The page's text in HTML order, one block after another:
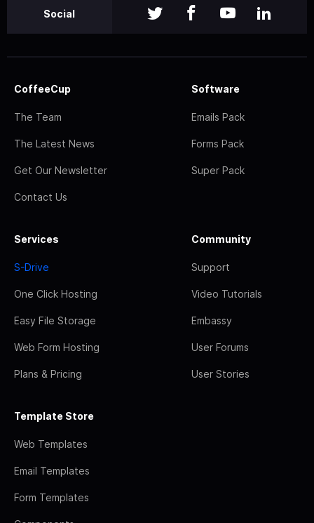
Social
CoffeeCup
The Team
The Latest News
Get Our Newsletter
Contact Us
Software
Emails Pack
Forms Pack
Super Pack
Services
S-Drive
One Click Hosting
Easy File Storage
Web Form Hosting
Plans & Pricing
Community
Support
Video Tutorials
Embassy
User Forums
User Stories
Template Store
Web Templates
Email Templates
Form Templates